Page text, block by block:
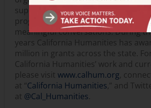
supports humanities-based
programs, eye-opening cultural
meaningful conversations. During
years California Humanities has
million in grants across the state.
California Humanities’ work and
please visit www.calhum.org ,
at “California Humanities ,” and
at @Cal_Humanities.